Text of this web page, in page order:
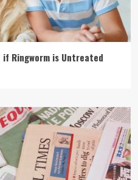
if Ringworm is Untreated